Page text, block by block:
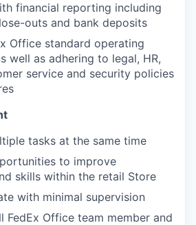
financial reporting including
outs and bank deposits
Office standard operating
well as adhering to legal, HR,
service and security policies
tasks at the same time
to improve
skills within the retail Store
with minimal supervision
FedEx Office team member and